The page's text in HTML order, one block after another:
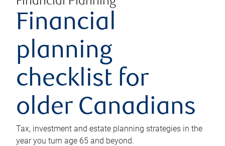
Financial
planning
checklist for
older Canadians
Tax, investment and estate planning strategies in the
year you turn age 65 and beyond.